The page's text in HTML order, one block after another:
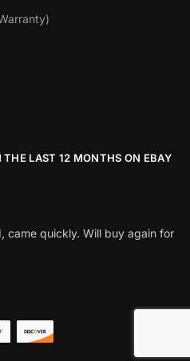
LAST 12 MONTHS ON EBAY
came quickly. Will buy again for